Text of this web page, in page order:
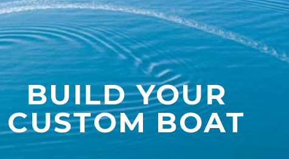
BUILD YOUR
CUSTOM BOAT